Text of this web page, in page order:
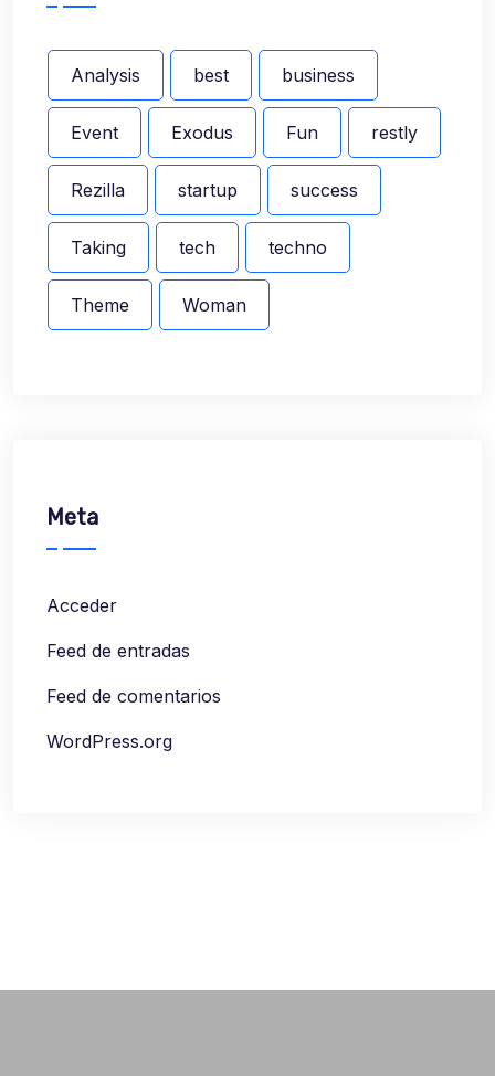
Analysis best business
Event Exodus Fun restly
Rezilla startup success
Taking tech techno
Theme Woman
Meta
Acceder
Feed de entradas
Feed de comentarios
WordPress.org